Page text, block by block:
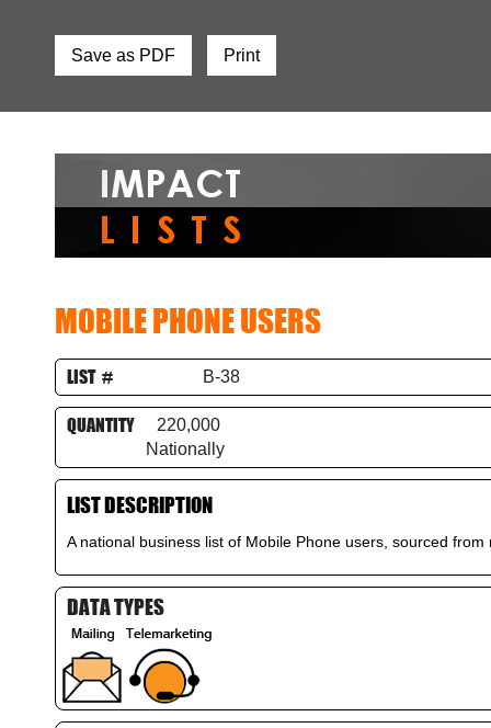
Save as PDF Print
MOBILE PHONE USERS
LIST # B-38
QUANTITY
220,000
Nationally
LIST DESCRIPTION
A national business list of Mobile Phone users, sourced from
DATA TYPES